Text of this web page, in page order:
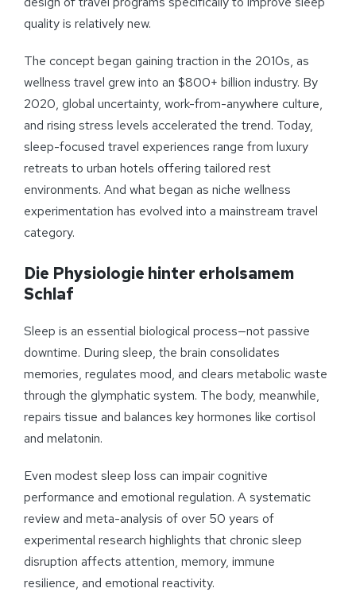
quality is relatively new.
The concept began gaining traction in the 2010s, as
wellness travel grew into an $800+ billion industry. By
2020, global uncertainty, work-from-anywhere culture,
and rising stress levels accelerated the trend. Today,
sleep-focused travel experiences range from luxury
retreats to urban hotels offering tailored rest
environments. And what began as niche wellness
experimentation has evolved into a mainstream travel
category.
Die Physiologie hinter erholsamem
Schlaf
Sleep is an essential biological process—not passive
downtime. During sleep, the brain consolidates
memories, regulates mood, and clears metabolic waste
through the glymphatic system. The body, meanwhile,
repairs tissue and balances key hormones like cortisol
and melatonin.
Even modest sleep loss can impair cognitive
performance and emotional regulation. A systematic
review and meta-analysis of over 50 years of
experimental research highlights that chronic sleep
disruption affects attention, memory, immune
resilience, and emotional reactivity.